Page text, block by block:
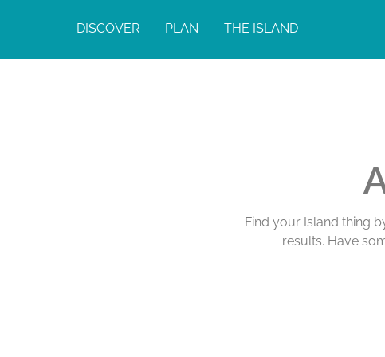
DISCOVER PLAN THE ISLAND
Find your Island thing
results. Have